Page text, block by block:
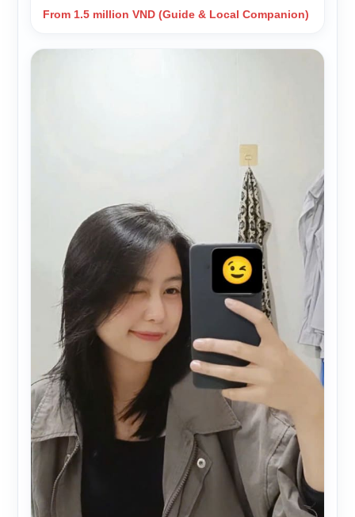
From 1.5 million VND (Guide & Local Companion)